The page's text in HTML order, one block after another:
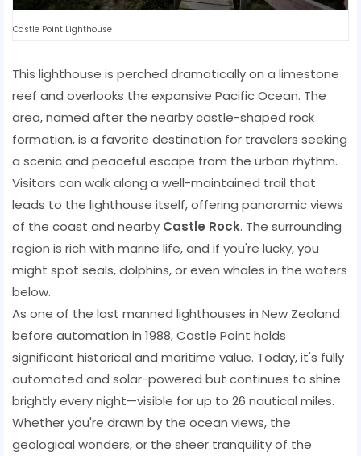
Castle Point Lighthouse
This lighthouse is perched dramatically on a limestone
reef and overlooks the expansive Pacific Ocean. The
area, named after the nearby castle-shaped rock
formation, is a favorite destination for travelers seeking
a scenic and peaceful escape from the urban rhythm.
Visitors can walk along a well-maintained trail that
leads to the lighthouse itself, offering panoramic views
of the coast and nearby Castle Rock. The surrounding
region is rich with marine life, and if you're lucky, you
might spot seals, dolphins, or even whales in the waters
below.
As one of the last manned lighthouses in New Zealand
before automation in 1988, Castle Point holds
significant historical and maritime value. Today, it's fully
automated and solar-powered but continues to shine
brightly every night—visible for up to 26 nautical miles.
Whether you're drawn by the ocean views, the
geological wonders, or the sheer tranquility of the